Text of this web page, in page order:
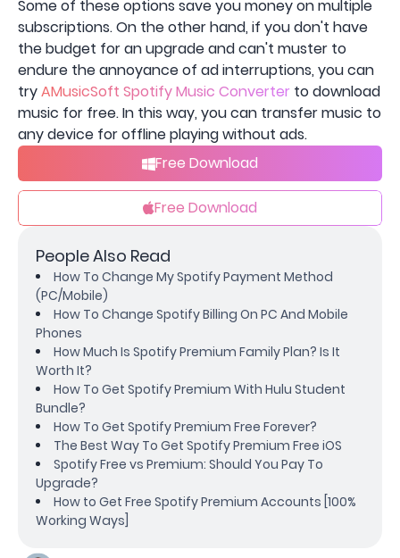
Some of these options save you money on multiple
subscriptions. On the other hand, if you don't have
the budget for an upgrade and can't muster to
endure the annoyance of ad interruptions, you can
tryAMusicSoft Spotify Music Converter to download
music for free. In this way, you can transfer music to
any device for offline playing without ads.
Free Download
Free Download
People Also Read
How To Change My Spotify Payment Method
(PC/Mobile)
How To Change Spotify Billing On PC And Mobile
Phones
How Much Is Spotify Premium Family Plan? Is It
Worth It?
How To Get Spotify Premium With Hulu Student
Bundle?
How To Get Spotify Premium Free Forever?
The Best Way To Get Spotify Premium Free iOS
Spotify Free vs Premium: Should You Pay To
Upgrade?
How to Get Free Spotify Premium Accounts [100%
Working Ways]